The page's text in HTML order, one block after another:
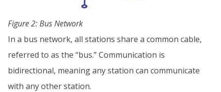
Figure 2: Bus Network
In a bus network, all stations share a common cable,
referred to as the “bus.” Communication is
bidirectional, meaning any station can communicate
with any other station.